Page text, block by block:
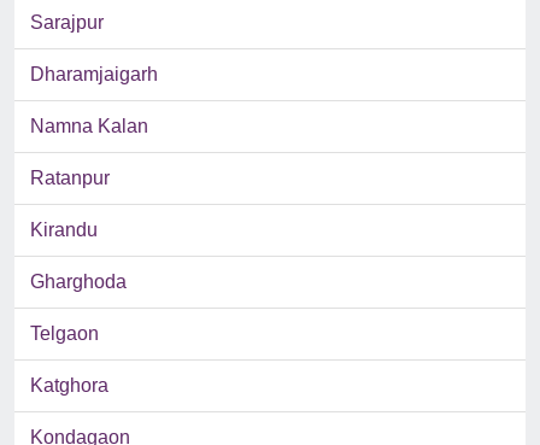
Sarajpur
Dharamjaigarh
Namna Kalan
Ratanpur
Kirandu
Gharghoda
Telgaon
Katghora
Kondagaon